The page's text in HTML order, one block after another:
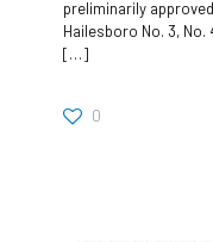
preliminarily
Hailesboro No. 3,
[…]
0